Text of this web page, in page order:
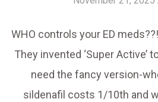
WHO controls your ED
They invented ‘Super Active’
need the fancy version-
sildenafil costs 1/10th and